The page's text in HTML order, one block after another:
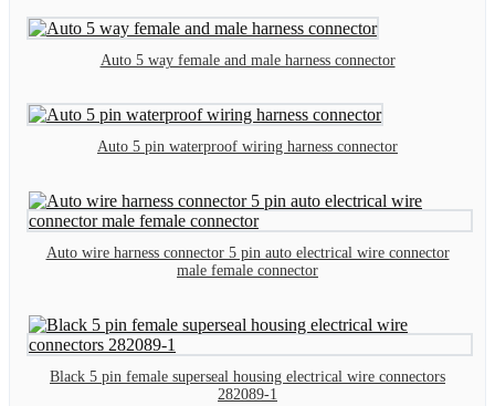
Auto 5 way female and male harness connector
Auto 5 pin waterproof wiring harness connector
Auto wire harness connector 5 pin auto electrical wire connector
male female connector
Black 5 pin female superseal housing electrical wire connectors
282089-1